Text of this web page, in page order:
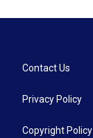
Contact Us
Privacy Policy
Copyright Policy